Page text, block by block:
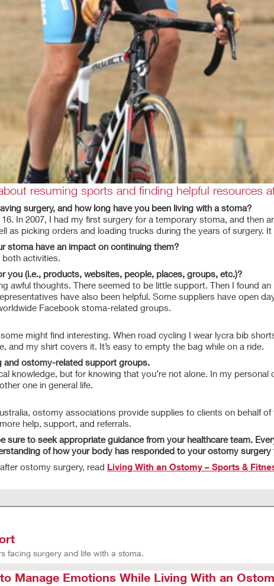
resuming sports and finding helpful resources
surgery, and how long have you been living with a stoma?
In 2007, I had my first surgery for a temporary stoma, and then
as picking orders and loading trucks during the years of surgery.
stoma have an impact on continuing them?
both activities.
you (i.e., products, websites, people, places, groups, etc.)?
awful thoughts. There seemed to be little support. Then I found
have also been helpful. Some suppliers have open
Facebook stoma-related groups.
might find interesting. When road cycling I wear lycra bib
and my shirt covers it. It’s easy to empty the bag while on a ride.
and ostomy-related support groups.
knowledge, but for knowing that you’re not alone. In my
one in general life.
ostomy associations provide supplies to clients on behalf
help, support, and referrals.
sure to seek appropriate guidance from your healthcare team.
of how your body has responded to your ostomy surgery
ostomy surgery, read Living With an Ostomy – Sports &
facing surgery and life with a stoma.
Manage Emotions While Living With an